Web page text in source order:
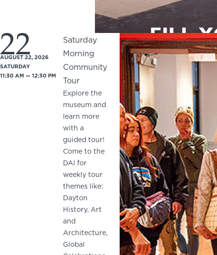
22
AUGUST 22, 2026
SATURDAY
11:30 AM — 12:30 PM
Saturday
Morning
Community
Tour
Explore the
museum and
learn more
with a
guided tour!
Come to the
DAI for
weekly tour
themes like:
Dayton
History, Art
and
Architecture,
Global